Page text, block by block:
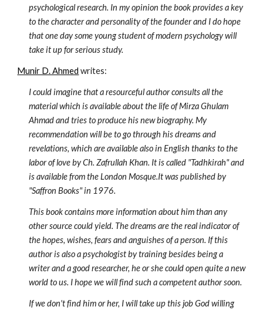
psychological research. In my opinion the book provides a key
to the character and personality of the founder and I do hope
that one day some young student of modern psychology will
take it up for serious study.
Munir D. Ahmed writes:
I could imagine that a resourceful author consults all the
material which is available about the life of Mirza Ghulam
Ahmad and tries to produce his new biography. My
recommendation will be to go through his dreams and
revelations, which are available also in English thanks to the
labor of love by Ch. Zafrullah Khan. It is called "Tadhkirah" and
is available from the London Mosque.It was published by
"Saffron Books" in 1976.
This book contains more information about him than any
other source could yield. The dreams are the real indicator of
the hopes, wishes, fears and anguishes of a person. If this
author is also a psychologist by training besides being a
writer and a good researcher, he or she could open quite a new
world to us. I hope we will find such a competent author soon.
If we don't find him or her, I will take up this job God willing